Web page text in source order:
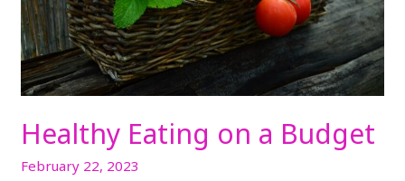
Healthy Eating on a Budget
February 22, 2023